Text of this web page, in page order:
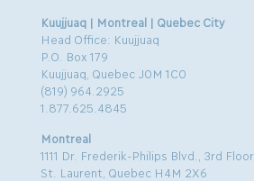
Kuujjuaq | Montreal | Quebec City
Head Office: Kuujjuaq
P.O. Box 179
Kuujjuaq, Quebec J0M 1C0
(819) 964.2925
1.877.625.4845
Montreal
1111 Dr. Frederik-Philips Blvd., 3rd Floor
St. Laurent, Quebec H4M 2X6